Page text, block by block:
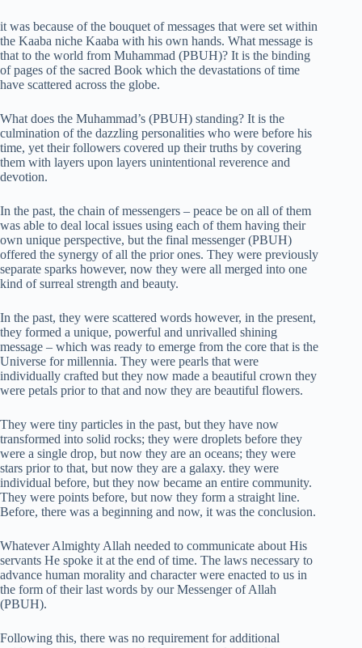
it was because of the bouquet of messages that were set within
the Kaaba niche Kaaba with his own hands. What message is
that to the world from Muhammad (PBUH)? It is the binding
of pages of the sacred Book which the devastations of time
have scattered across the globe.
What does the Muhammad’s (PBUH) standing? It is the
culmination of the dazzling personalities who were before his
time, yet their followers covered up their truths by covering
them with layers upon layers unintentional reverence and
devotion.
In the past, the chain of messengers – peace be on all of them
was able to deal local issues using each of them having their
own unique perspective, but the final messenger (PBUH)
offered the synergy of all the prior ones. They were previously
separate sparks however, now they were all merged into one
kind of surreal strength and beauty.
In the past, they were scattered words however, in the present,
they formed a unique, powerful and unrivalled shining
message – which was ready to emerge from the core that is the
Universe for millennia. They were pearls that were
individually crafted but they now made a beautiful crown they
were petals prior to that and now they are beautiful flowers.
They were tiny particles in the past, but they have now
transformed into solid rocks; they were droplets before they
were a single drop, but now they are an oceans; they were
stars prior to that, but now they are a galaxy. they were
individual before, but they now became an entire community.
They were points before, but now they form a straight line.
Before, there was a beginning and now, it was the conclusion.
Whatever Almighty Allah needed to communicate about His
servants He spoke it at the end of time. The laws necessary to
advance human morality and character were enacted to us in
the form of their last words by our Messenger of Allah
(PBUH).
Following this, there was no requirement for additional